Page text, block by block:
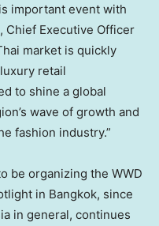
important event with
, Chief Executive Officer
market is quickly
retail
to shine a global
wave of growth and
fashion industry.”
be organizing the WWD
in Bangkok, since
in general, continues